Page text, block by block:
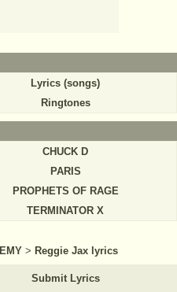
Lyrics (songs)
Ringtones
CHUCK D
PARIS
PROPHETS OF RAGE
TERMINATOR X
> Reggie Jax lyrics
Submit Lyrics